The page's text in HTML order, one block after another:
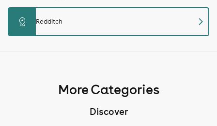
distance Redditch chevron_right
More Categories
Discover